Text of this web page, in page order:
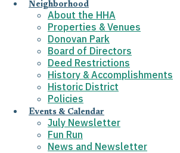
Neighborhood
About the HHA
Properties & Venues
Donovan Park
Board of Directors
Deed Restrictions
History & Accomplishments
Historic District
Policies
Events & Calendar
July Newsletter
Fun Run
News and Newsletter